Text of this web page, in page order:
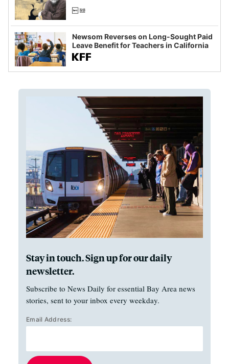
Newsom Reverses on Long-Sought Paid
Leave Benefit for Teachers in California
Stay in touch. Sign up for our daily
newsletter.
Subscribe to News Daily for essential Bay Area news
stories, sent to your inbox every weekday.
Email Address: